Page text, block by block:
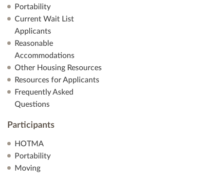
Portability
Current Wait List
Applicants
Reasonable
Accommodations
Other Housing Resources
Resources for Applicants
Frequently Asked
Questions
Participants
HOTMA
Portability
Moving